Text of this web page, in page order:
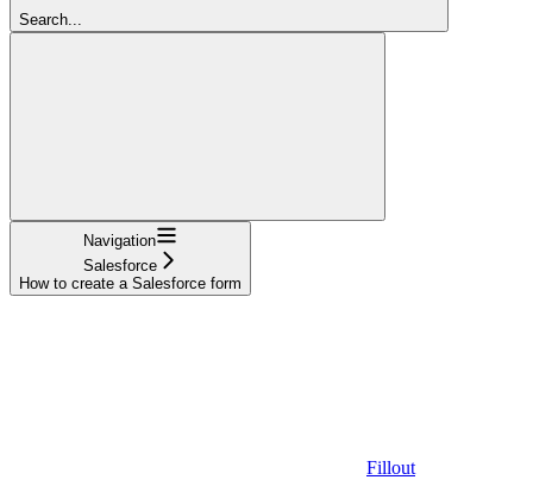
Search...
Navigation
Salesforce
How to create a Salesforce form
Fillout